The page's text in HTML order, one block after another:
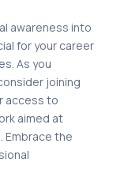
awareness into
for your career
As you
joining
access to
aimed at
Embrace the